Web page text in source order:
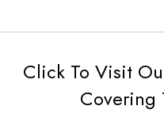
Click To Visit
Covering